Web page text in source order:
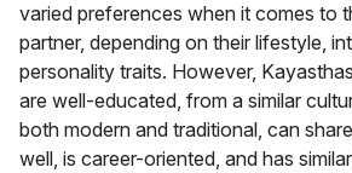
varied preferences when it comes to
partner, depending on their lifestyle,
personality traits. However,
are well-educated, from a similar
both modern and traditional, can
well, is career-oriented, and has